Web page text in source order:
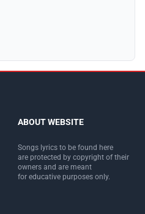
ABOUT WEBSITE
Songs lyrics to be found here
are protected by copyright of their
owners and are meant
for educative purposes only.